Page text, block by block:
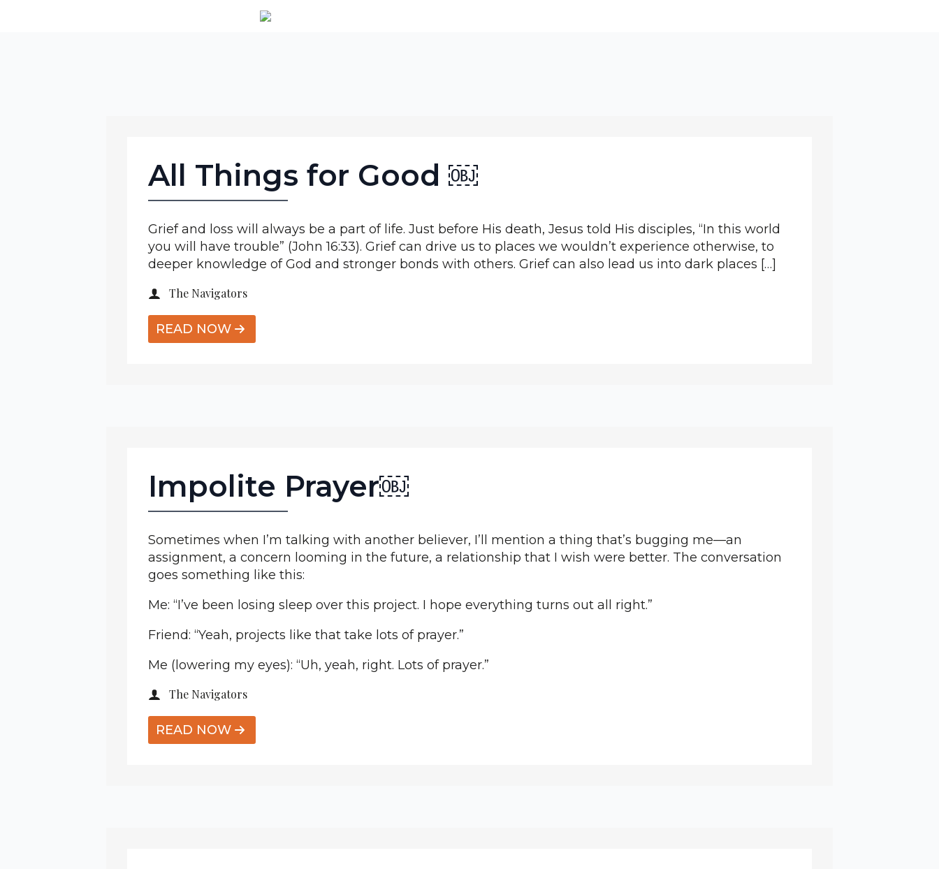
All Things for Good ￼
Grief and loss will always be a part of life. Just before His death, Jesus told His disciples, “In this world
you will have trouble” (John 16:33). Grief can drive us to places we wouldn’t experience otherwise, to
deeper knowledge of God and stronger bonds with others. Grief can also lead us into dark places […]
The Navigators
READ NOW
Impolite Prayer￼
Sometimes when I’m talking with another believer, I’ll mention a thing that’s bugging me—an
assignment, a concern looming in the future, a relationship that I wish were better. The conversation
goes something like this:
Me: “I’ve been losing sleep over this project. I hope everything turns out all right.”
Friend: “Yeah, projects like that take lots of prayer.”
Me (lowering my eyes): “Uh, yeah, right. Lots of prayer.”
The Navigators
READ NOW